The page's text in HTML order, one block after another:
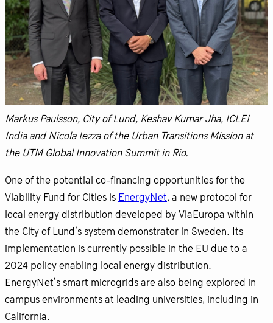
Markus Paulsson, City of Lund, Keshav Kumar Jha, ICLEI
India and Nicola Iezza of the Urban Transitions Mission at
the UTM Global Innovation Summit in Rio.
One of the potential co-financing opportunities for the
Viability Fund for Cities is EnergyNet, a new protocol for
local energy distribution developed by ViaEuropa within
the City of Lund’s system demonstrator in Sweden. Its
implementation is currently possible in the EU due to a
2024 policy enabling local energy distribution.
EnergyNet’s smart microgrids are also being explored in
campus environments at leading universities, including in
California.